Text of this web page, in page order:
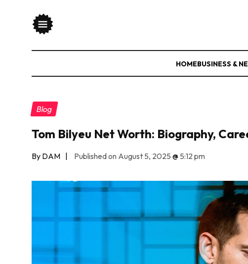
HOMEBUSINESS &
Blog
Tom Bilyeu Net Worth: Biography,
By DAM | Published on August 5, 2025 @ 5:12 pm